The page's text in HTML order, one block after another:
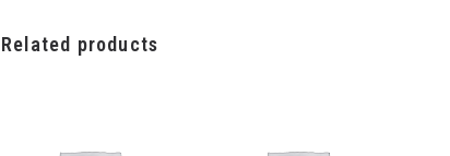
Related products